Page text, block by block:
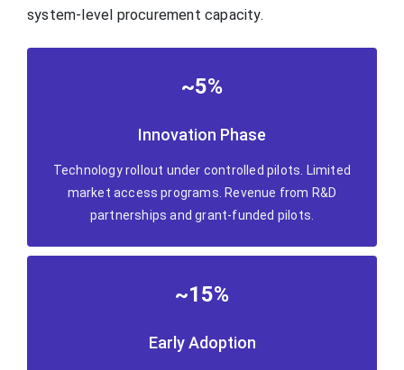
system-level procurement capacity.
~5%
Innovation Phase
Technology rollout under controlled pilots. Limited
market access programs. Revenue from R&D
partnerships and grant-funded pilots.
~15%
Early Adoption